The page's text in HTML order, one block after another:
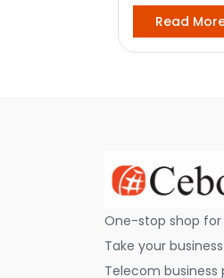
Read
One-stop shop
Take your
Telecom business